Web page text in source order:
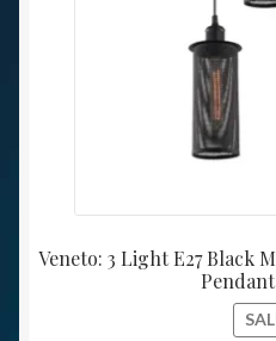
Veneto: 3 Light E27 Black